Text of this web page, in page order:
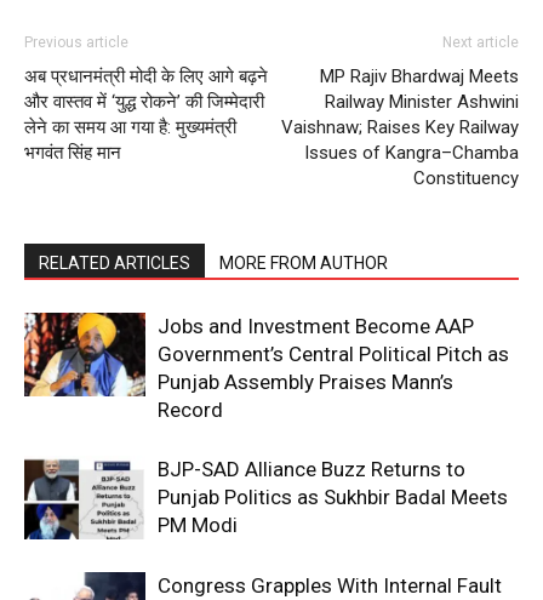
Previous article
अब प्रधानमंत्री मोदी के लिए आगे बढ़ने
और वास्तव में ‘युद्ध रोकने’ की जिम्मेदारी
लेने का समय आ गया है: मुख्यमंत्री
भगवंत सिंह मान
Next article
MP Rajiv Bhardwaj Meets
Railway Minister Ashwini
Vaishnaw; Raises Key Railway
Issues of Kangra–Chamba
Constituency
RELATED ARTICLES MORE FROM AUTHOR
Jobs and Investment Become AAP
Government’s Central Political Pitch as
Punjab Assembly Praises Mann’s
Record
BJP-SAD Alliance Buzz Returns to
Punjab Politics as Sukhbir Badal Meets
PM Modi
Congress Grapples With Internal Fault